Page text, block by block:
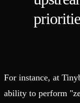
For instance, at
ability to perform